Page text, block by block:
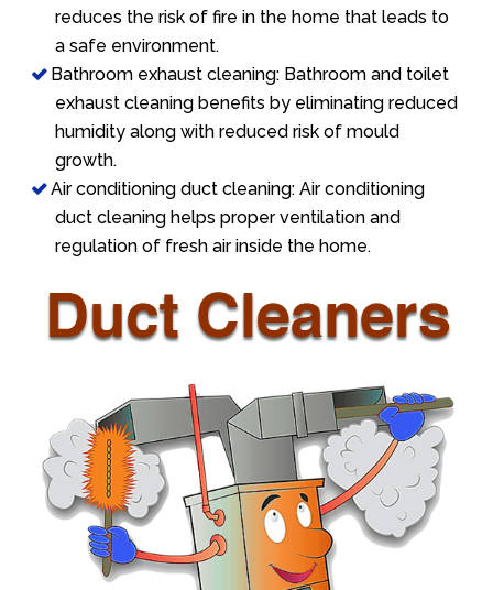
reduces the risk of fire in the home that leads to
a safe environment.
Bathroom exhaust cleaning: Bathroom and toilet
exhaust cleaning benefits by eliminating reduced
humidity along with reduced risk of mould
growth.
Air conditioning duct cleaning: Air conditioning
duct cleaning helps proper ventilation and
regulation of fresh air inside the home.